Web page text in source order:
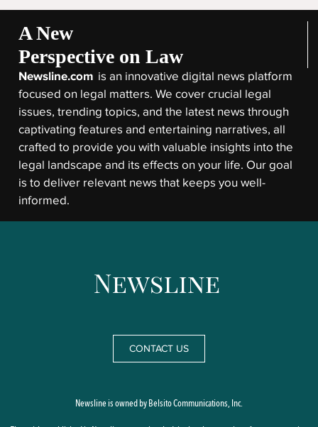
A New
Perspective on Law
Newsline.com is an innovative digital news platform
focused on legal matters. We cover crucial legal
issues, trending topics, and the latest news through
captivating features and entertaining narratives, all
crafted to provide you with valuable insights into the
legal landscape and its effects on your life. Our goal
is to deliver relevant news that keeps you well-
informed.
CONTACT US
Newsline is owned by Belsito Communications, Inc.